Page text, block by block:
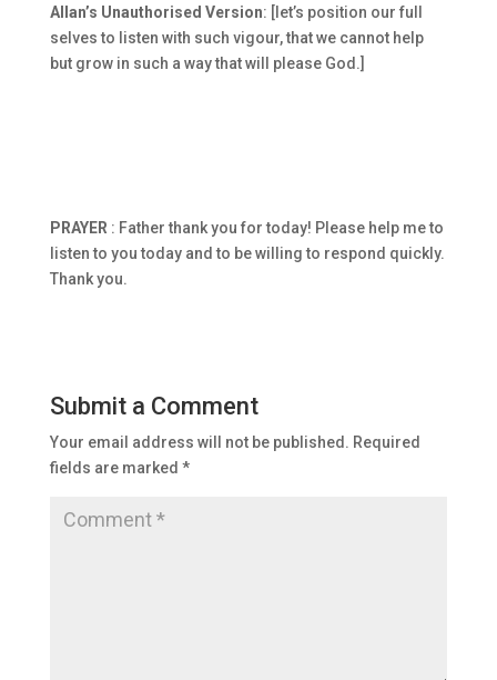
Allan’s Unauthorised Version: [let’s position our full
selves to listen with such vigour, that we cannot help
but grow in such a way that will please God.]
PRAYER : Father thank you for today! Please help me to
listen to you today and to be willing to respond quickly.
Thank you.
Submit a Comment
Your email address will not be published. Required
fields are marked *